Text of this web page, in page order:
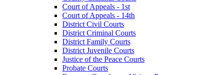
Court of Appeals - 1st
Court of Appeals - 14th
District Civil Courts
District Criminal Courts
District Family Courts
District Juvenile Courts
Justice of the Peace Courts
Probate Courts